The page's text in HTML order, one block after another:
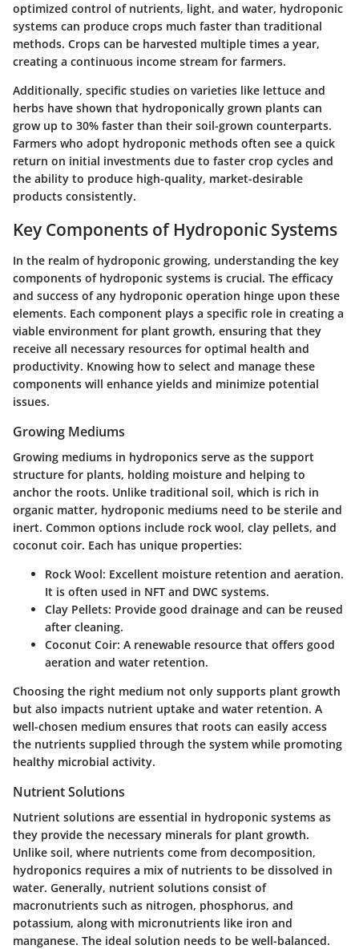
optimized control of nutrients, light, and water, hydroponic
systems can produce crops much faster than traditional
methods. Crops can be harvested multiple times a year,
creating a continuous income stream for farmers.
Additionally, specific studies on varieties like lettuce and
herbs have shown that hydroponically grown plants can
grow up to 30% faster than their soil-grown counterparts.
Farmers who adopt hydroponic methods often see a quick
return on initial investments due to faster crop cycles and
the ability to produce high-quality, market-desirable
products consistently.
Key Components of Hydroponic Systems
In the realm of hydroponic growing, understanding the key
components of hydroponic systems is crucial. The efficacy
and success of any hydroponic operation hinge upon these
elements. Each component plays a specific role in creating a
viable environment for plant growth, ensuring that they
receive all necessary resources for optimal health and
productivity. Knowing how to select and manage these
components will enhance yields and minimize potential
issues.
Growing Mediums
Growing mediums in hydroponics serve as the support
structure for plants, holding moisture and helping to
anchor the roots. Unlike traditional soil, which is rich in
organic matter, hydroponic mediums need to be sterile and
inert. Common options include rock wool, clay pellets, and
coconut coir. Each has unique properties:
Rock Wool: Excellent moisture retention and aeration.
It is often used in NFT and DWC systems.
Clay Pellets: Provide good drainage and can be reused
after cleaning.
Coconut Coir: A renewable resource that offers good
aeration and water retention.
Choosing the right medium not only supports plant growth
but also impacts nutrient uptake and water retention. A
well-chosen medium ensures that roots can easily access
the nutrients supplied through the system while promoting
healthy microbial activity.
Nutrient Solutions
Nutrient solutions are essential in hydroponic systems as
they provide the necessary minerals for plant growth.
Unlike soil, where nutrients come from decomposition,
hydroponics requires a mix of nutrients to be dissolved in
water. Generally, nutrient solutions consist of
macronutrients such as nitrogen, phosphorus, and
potassium, along with micronutrients like iron and
manganese. The ideal solution needs to be well-balanced.